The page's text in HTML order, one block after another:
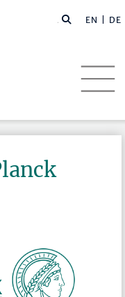
EN | DE